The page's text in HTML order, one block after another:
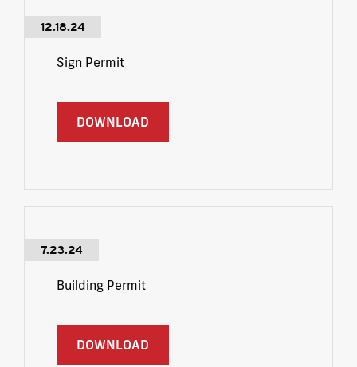
12.18.24
Sign Permit
DOWNLOAD
7.23.24
Building Permit
DOWNLOAD